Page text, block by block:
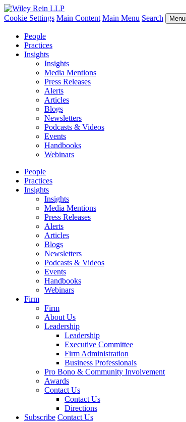
Cookie Settings Main Content Main Menu Search Menu
People
Practices
Insights
Insights
Media Mentions
Press Releases
Alerts
Articles
Blogs
Newsletters
Podcasts & Videos
Events
Handbooks
Webinars
People
Practices
Insights
Insights
Media Mentions
Press Releases
Alerts
Articles
Blogs
Newsletters
Podcasts & Videos
Events
Handbooks
Webinars
Firm
Firm
About Us
Leadership
Leadership
Executive Committee
Firm Administration
Business Professionals
Pro Bono & Community Involvement
Awards
Contact Us
Contact Us
Directions
Subscribe Contact Us